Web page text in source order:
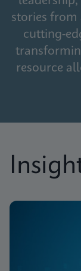
stories from
cutting-
resource